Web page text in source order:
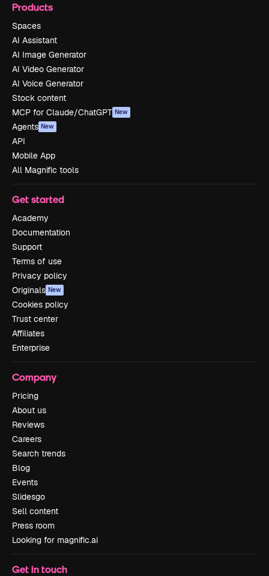
Products
Spaces
AI Assistant
AI Image Generator
AI Video Generator
AI Voice Generator
Stock content
MCP for Claude/ChatGPT New
Agents New
API
Mobile App
All Magnific tools
Get started
Academy
Documentation
Support
Terms of use
Privacy policy
Originals New
Cookies policy
Trust center
Affiliates
Enterprise
Company
Pricing
About us
Reviews
Careers
Search trends
Blog
Events
Slidesgo
Sell content
Press room
Looking for magnific.ai
Get in touch